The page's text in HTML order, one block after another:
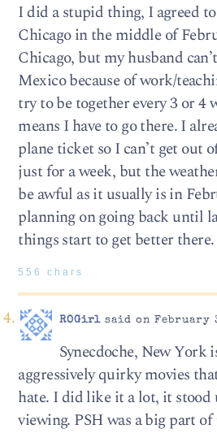
I did a stupid thing, I agreed
Chicago in the middle of
Chicago, but my husband
Mexico because of work/
try to be together every 3 or 4
means I have to go there. I
plane ticket so I can’t get out
just for a week, but the
be awful as it usually is in
planning on going back until
things start to get better there.
556 chars
ROGirlsaid on February
Synecdoche, New York
aggressively quirky movies
hate. I did like it a lot, it stood
viewing. PSH was a big part